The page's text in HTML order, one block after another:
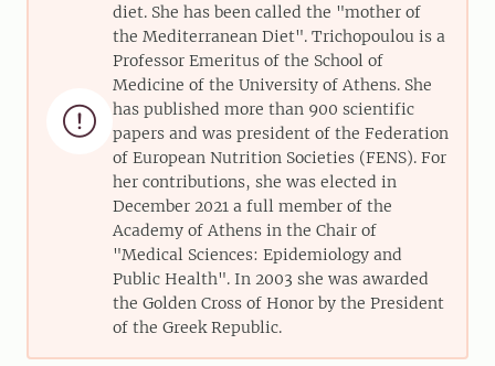

diet. She has been called the "mother of
the Mediterranean Diet". Trichopoulou is a
Professor Emeritus of the School of
Medicine of the University of Athens. She
has published more than 900 scientific
papers and was president of the Federation
of European Nutrition Societies (FENS). For
her contributions, she was elected in
December 2021 a full member of the
Academy of Athens in the Chair of
"Medical Sciences: Epidemiology and
Public Health". In 2003 she was awarded
the Golden Cross of Honor by the President
of the Greek Republic.